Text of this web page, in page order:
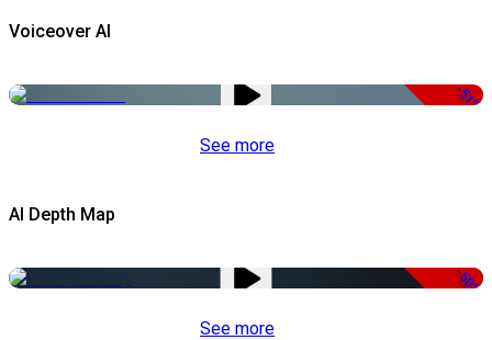
Voiceover AI
-51%
See more
AI Depth Map
-50%
See more